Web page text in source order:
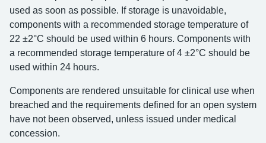
used as soon as possible. If storage is unavoidable,
components with a recommended storage temperature of
22 ±2°C should be used within 6 hours. Components with
a recommended storage temperature of 4 ±2°C should be
used within 24 hours.
Components are rendered unsuitable for clinical use when
breached and the requirements defined for an open system
have not been observed, unless issued under medical
concession.